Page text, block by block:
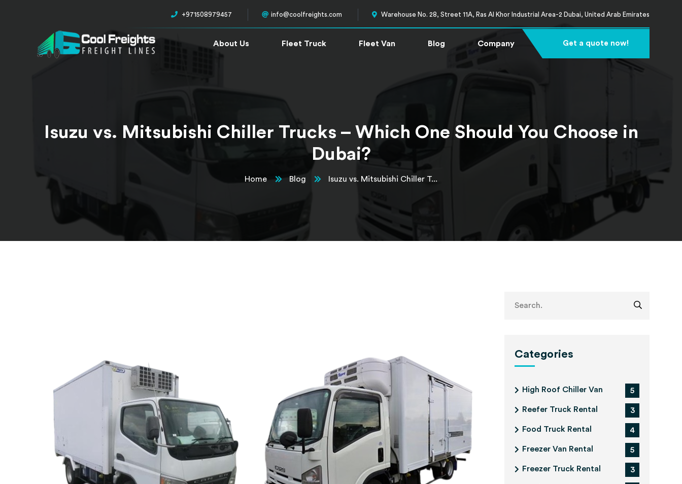
+971508979457 info@coolfreights.com Warehouse No. 28, Street 11A, Ras Al Khor Industrial Area-2 Dubai, United Arab Emirates
About Us Fleet Truck Fleet Van Blog Company Get a quote now!
Isuzu vs. Mitsubishi Chiller Trucks – Which One Should You Choose in
Dubai?
Home Blog Isuzu vs. Mitsubishi Chiller T...
Categories
High Roof Chiller Van 5
Reefer Truck Rental 3
Food Truck Rental 4
Freezer Van Rental 5
Freezer Truck Rental 3